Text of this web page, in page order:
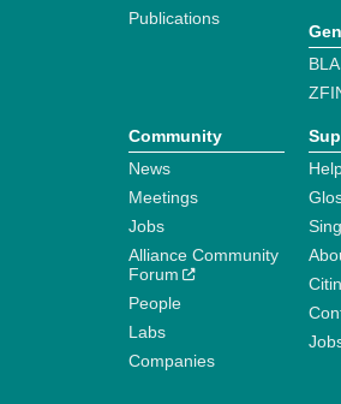
Publications
Community
News
Meetings
Jobs
Alliance Community
Forum
People
Labs
Companies